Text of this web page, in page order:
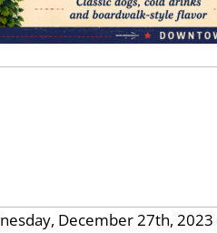
December 27th,